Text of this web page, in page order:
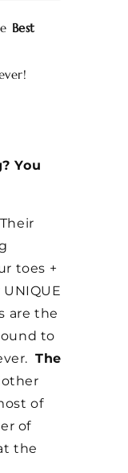
Best
You
toes +
are the
to
The
of
of
the